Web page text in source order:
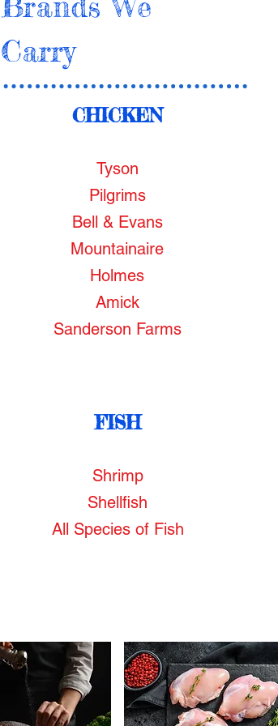
Carry
CHICKEN
Tyson
Pilgrims
Bell & Evans
Mountainaire
Holmes
Amick
Sanderson Farms
FISH
Shrimp
Shellfish
All Species of Fish